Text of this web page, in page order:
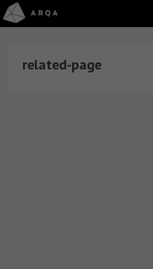
related-page